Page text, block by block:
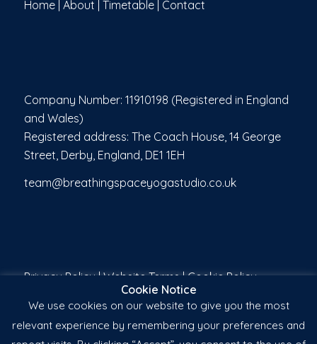
Home| About Timetable| Contact
Company Number: 11910198 (Registered in England
and Wales)
Registered address: The Coach House, 14 George
Street, Derby, England, DE1 1EH
team@breathingspaceyogastudio.co.uk
Privacy Policy|Website Terms|Cookie Policy
Cookie Notice
We use cookies on our website to give you the most
relevant experience by remembering your preferences and